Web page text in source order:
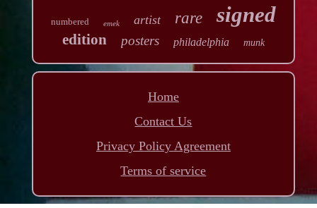
numbered emek artist rare signed
edition posters philadelphia munk
Home
Contact Us
Privacy Policy Agreement
Terms of service